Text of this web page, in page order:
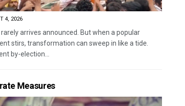
4, 2026
arrives announced. But when a popular
stirs, transformation can sweep in like a tide.
by-election...
Measures